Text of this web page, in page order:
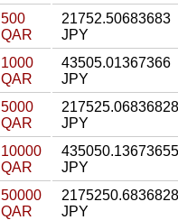
500
QAR
21752.50683683
JPY
1000
QAR
43505.01367366
JPY
5000
QAR
217525.06836828
JPY
10000
QAR
435050.13673655
JPY
50000
QAR
2175250.6836828
JPY